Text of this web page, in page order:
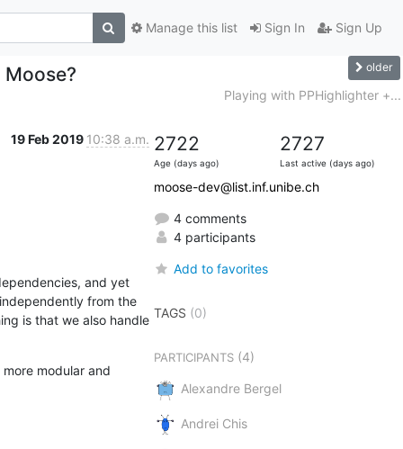
Sign In Sign Up
Manage this list
older
Playing with PPHighlighter +...
19 Feb 2019 10:38 a.m.
and yet
from the
is that we also handle
modular and
2722
Age (days ago)
2727
Last active (days ago)
moose-dev@list.inf.unibe.ch
4 comments
4 participants
Add to favorites
TAGS (0)
PARTICIPANTS(4)
Alexandre Bergel
Andrei Chis